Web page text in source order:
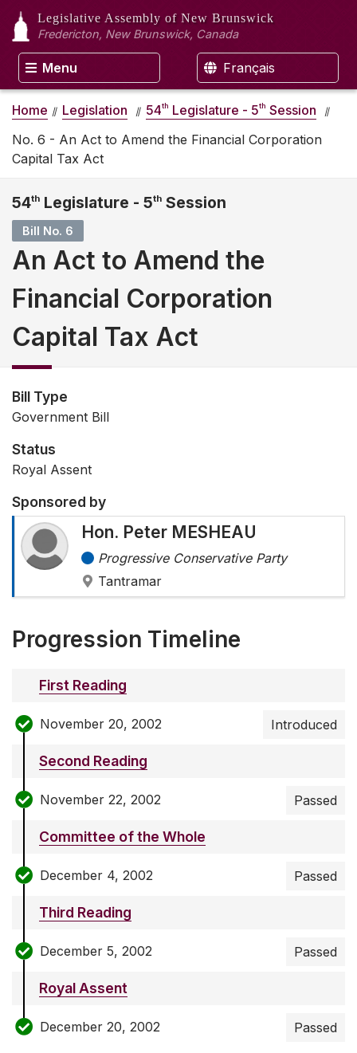
Legislative Assembly of New Brunswick
Fredericton, New Brunswick, Canada
Menu Français
Home Legislation 54th Legislature - 5th Session
No. 6 - An Act to Amend the Financial Corporation
Capital Tax Act
54th Legislature - 5th Session
Bill No. 6
An Act to Amend the
Financial Corporation
Capital Tax Act
Bill Type
Government Bill
Status
Royal Assent
Sponsored by
Hon. Peter MESHEAU
Progressive Conservative Party
Tantramar
Progression Timeline
First Reading
November 20, 2002 Introduced
Second Reading
November 22, 2002 Passed
Committee of the Whole
December 4, 2002 Passed
Third Reading
December 5, 2002 Passed
Royal Assent
December 20, 2002 Passed